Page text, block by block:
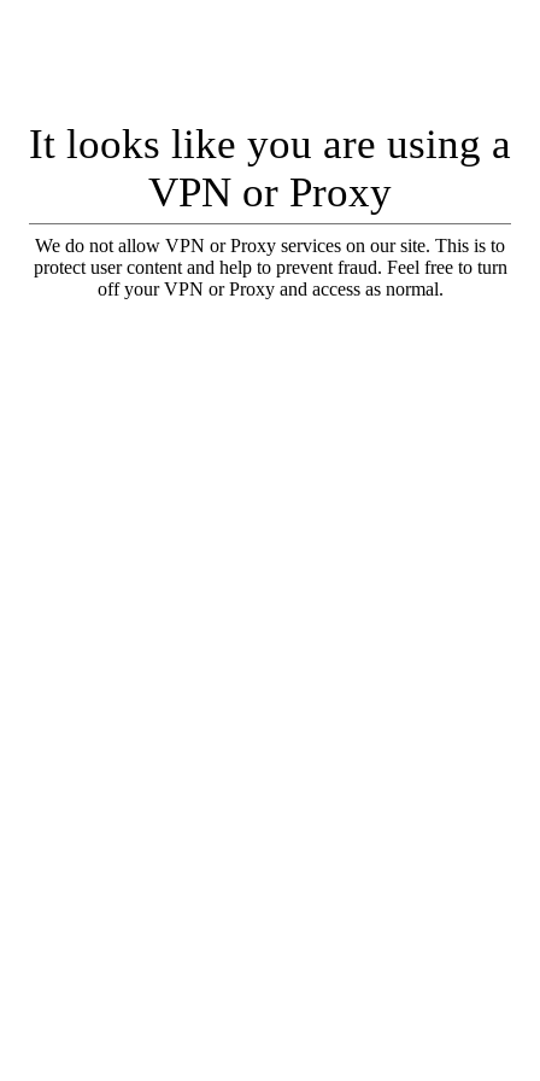
It looks like you are using a
VPN or Proxy
We do not allow VPN or Proxy services on our site. This is to
protect user content and help to prevent fraud. Feel free to turn
off your VPN or Proxy and access as normal.